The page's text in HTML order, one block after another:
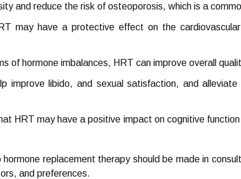
and reduce the risk of osteoporosis, which is a
may have a protective effect on the
of hormone imbalances, HRT can improve overall
improve libido, and sexual satisfaction, and
HRT may have a positive impact on cognitive
replacement therapy should be made in
and preferences.